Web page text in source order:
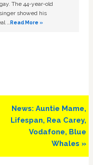
The 44-year-old
showed his
…Read More »
Next
Post:
News: Auntie Mame,
Lifespan, Rea Carey,
Vodafone, Blue
Whales »